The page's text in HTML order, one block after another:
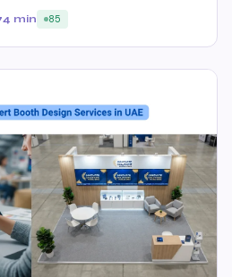
4 min 85